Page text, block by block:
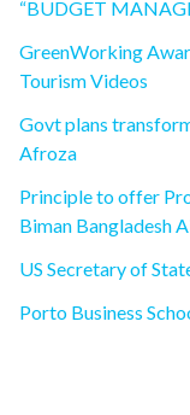
“BUDGET
GreenWorking
Tourism Videos
Govt plans
Afroza
Principle to offer
Biman Bangladesh
US Secretary of
Porto Business